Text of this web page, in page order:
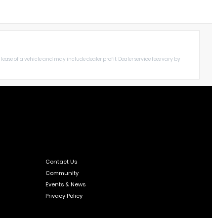
of a vehicle and may include dealer profit. Dealer service fees vary by
Contact Us
Community
Events & News
Privacy Policy